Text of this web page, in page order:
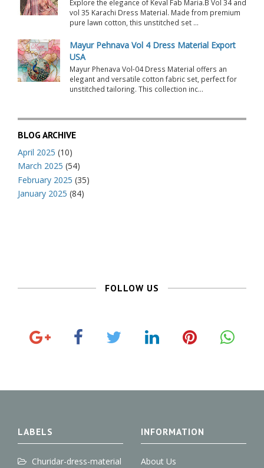
Explore the elegance of Keval Fab Maria.B Vol 34 and
vol 35 Karachi Dress Material. Made from premium
pure lawn cotton, this unstitched set ...
Mayur Pehnava Vol 4 Dress Material Export
USA
Mayur Phenava Vol-04 Dress Material offers an
elegant and versatile cotton fabric set, perfect for
unstitched tailoring. This collection inc...
BLOG ARCHIVE
April 2025 (10)
March 2025 (54)
February 2025 (35)
January 2025 (84)
FOLLOW US
G
e
F
o
e
L
i
d
P
r
t
LABELS
Churidar-dress-material
INFORMATION
About Us